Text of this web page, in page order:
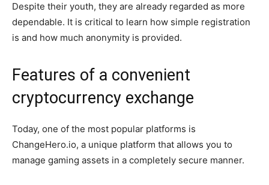
Despite their youth, they are already regarded as more
dependable. It is critical to learn how simple registration
is and how much anonymity is provided.
Features of a convenient
cryptocurrency exchange
Today, one of the most popular platforms is
ChangeHero.io, a unique platform that allows you to
manage gaming assets in a completely secure manner.